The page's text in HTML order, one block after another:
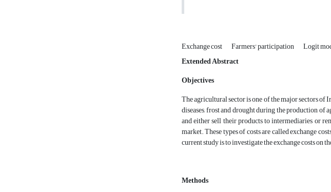
Exchange cost Farmers' participation Logit
Extended Abstract
Objectives
The agricultural sector is one of the major sectors of
diseases, frost and drought during the production
and either sell their products to intermediaries or
market. These types of costs are called exchange
current study is to investigate the exchange costs
Methods